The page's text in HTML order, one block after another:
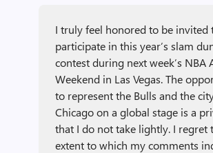
I truly feel honored to be invited
participate in this year’s slam
contest during next week’s NBA
Weekend in Las Vegas. The
to represent the Bulls and the
Chicago on a global stage is a
that I do not take lightly. I regret
extent to which my comments